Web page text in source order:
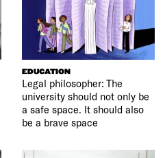
EDUCATION
Legal philosopher: The
university should not only be
a safe space. It should also
be a brave space